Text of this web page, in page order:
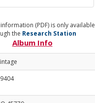
(PDF) is only available
the Research Station
Album Info